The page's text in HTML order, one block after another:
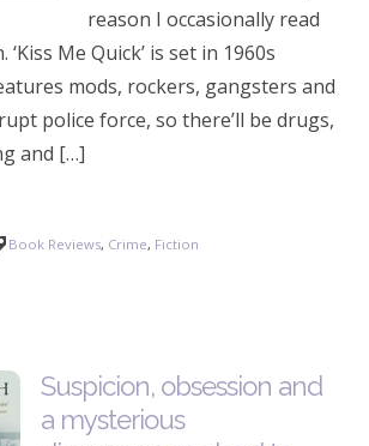
reason I occasionally read
Me Quick’ is set in 1960s
mods, rockers, gangsters and
police force, so there’ll be drugs,
and […]
Book Reviews, Crime, Fiction
Suspicion, obsession and
a mysterious